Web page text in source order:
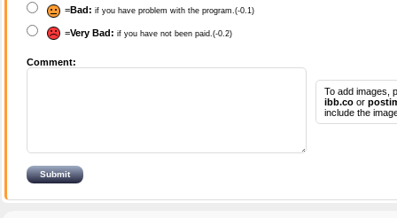
=Bad: if you have problem with the program.(-0.1)
=Very Bad: if you have not been paid.(-0.2)
Comment:
To add images,
ibb.co or
include the